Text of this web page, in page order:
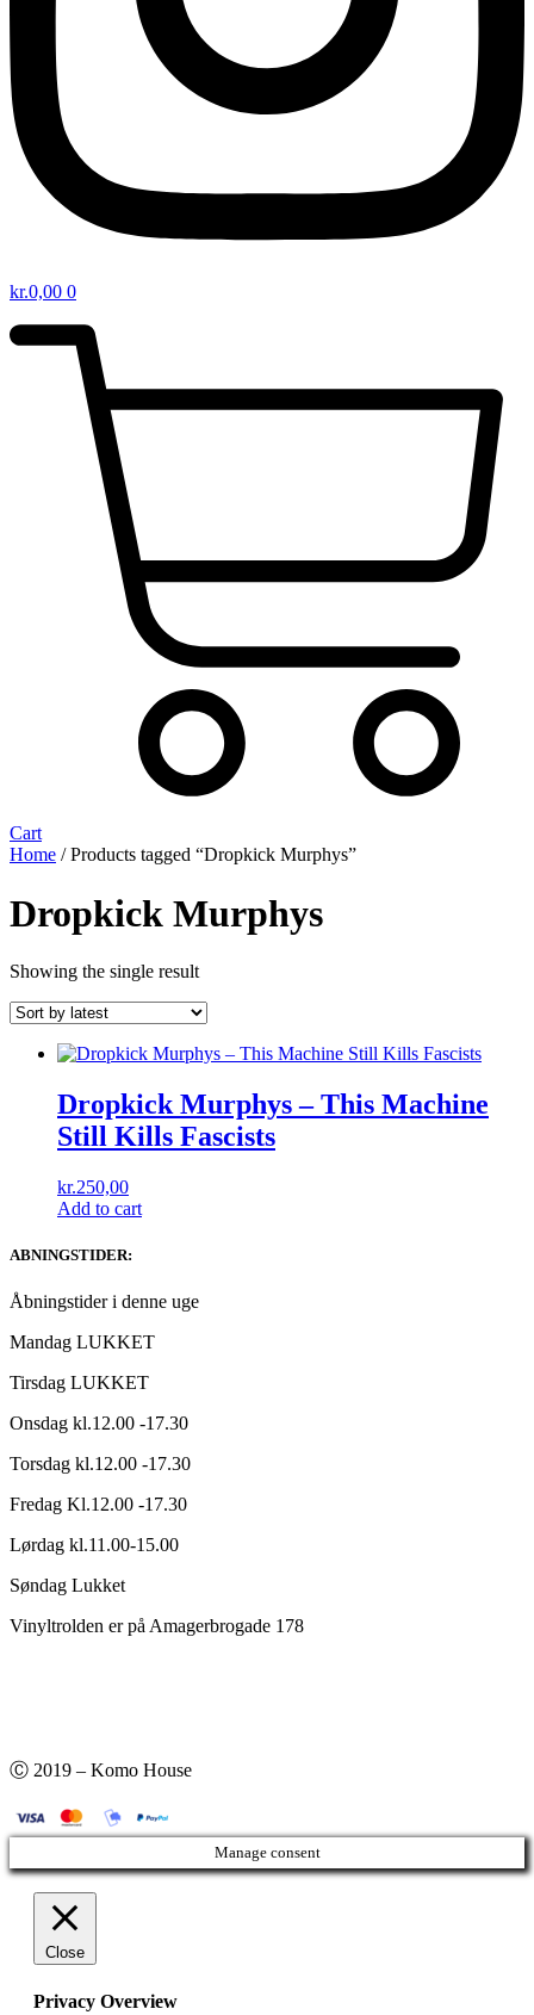
kr.0,00 0
Cart
Home / Products tagged “Dropkick Murphys”
Dropkick Murphys
Showing the single result
Dropkick Murphys – This Machine
Still Kills Fascists
kr.250,00
Add to cart
ABNINGSTIDER:
Åbningstider i denne uge
Mandag LUKKET
Tirsdag LUKKET
Onsdag kl.12.00 -17.30
Torsdag kl.12.00 -17.30
Fredag Kl.12.00 -17.30
Lørdag kl.11.00-15.00
Søndag Lukket
Vinyltrolden er på Amagerbrogade 178
Ⓒ 2019 – Komo House
Manage consent
Close
Privacy Overview